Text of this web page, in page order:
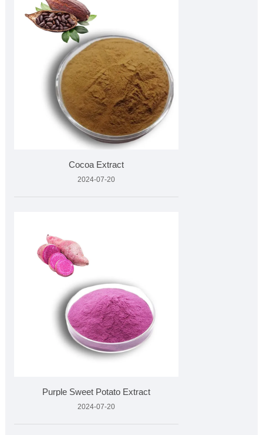
Cocoa Extract
2024-07-20
Purple Sweet Potato Extract
2024-07-20